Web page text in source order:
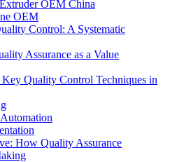
OEM China
OEM
Control: A Systematic
Assurance as a Value
Key Quality Control Techniques in
How Quality Assurance